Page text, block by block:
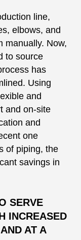
line,
elbows, and
manually. Now,
to source
has
Using
and
and on-site
and
one
of piping, the
savings in
SERVE
INCREASED
AT A